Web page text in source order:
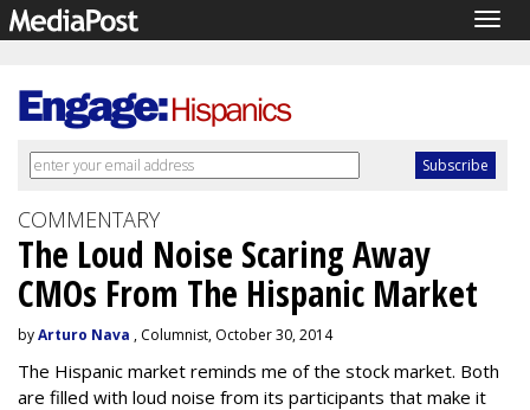
COMMENTARY
The Loud Noise Scaring Away
CMOs From The Hispanic Market
byArturo Nava , Columnist, October 30, 2014
The Hispanic market reminds me of the stock market. Both
are filled with loud noise from its participants that make it